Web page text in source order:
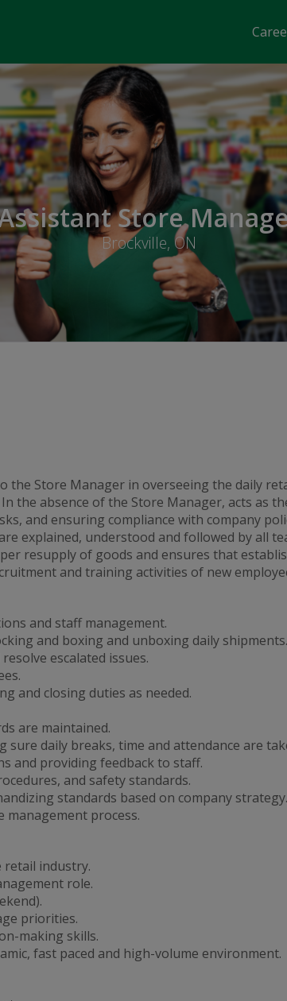
Store
Brockville, ON
the Store Manager in overseeing the daily
the absence of the Store Manager, acts as
and ensuring compliance with company
explained, understood and followed by all
resupply of goods and ensures that
and training activities of new
and staff management.
and boxing and unboxing daily shipments.
escalated issues.
and closing duties as needed.
are maintained.
sure daily breaks, time and attendance are
and providing feedback to staff.
and safety standards.
standards based on company strategy.
process.
retail industry.
role.
priorities.
making skills.
fast paced and high-volume environment.